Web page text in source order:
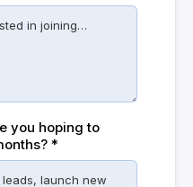
you hoping to
*